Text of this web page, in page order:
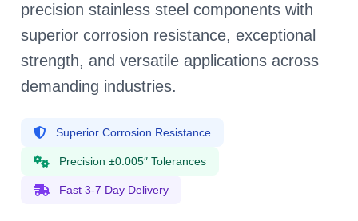
precision stainless steel components with
superior corrosion resistance, exceptional
strength, and versatile applications across
demanding industries.
Superior Corrosion Resistance
Precision ±0.005″ Tolerances
Fast 3-7 Day Delivery